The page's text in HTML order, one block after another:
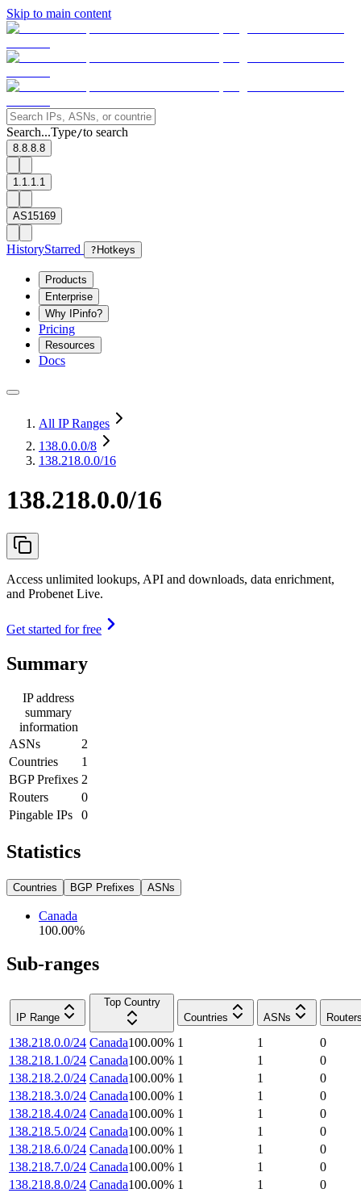
Skip to main content
Search...Type/to search
8.8.8.8
1.1.1.1
AS15169
HistoryStarred ? Hotkeys
Products
Enterprise
Why IPinfo?
Pricing
Resources
Docs
All IP Ranges
138.0.0.0/8
138.218.0.0/16
138.218.0.0/16
Access unlimited lookups, API and downloads, data enrichment,
and Probenet Live.
Get started for free
Summary
IP address
summary
information
ASNs
2
Countries
1
BGP Prefixes 2
Routers
0
Pingable IPs
0
Statistics
Countries BGP Prefixes ASNs
Canada
100.00%
Sub-ranges
IP Range
Top Country
Countries
ASNs
138.218.0.0/24 Canada100.00% 1 1
0
138.218.1.0/24 Canada100.00% 1 1
0
138.218.2.0/24 Canada100.00% 1 1
0
138.218.3.0/24 Canada100.00% 1 1
0
138.218.4.0/24 Canada100.00% 1 1
0
138.218.5.0/24 Canada100.00% 1 1
0
138.218.6.0/24 Canada100.00% 1 1
0
138.218.7.0/24 Canada100.00% 1 1
0
138.218.8.0/24 Canada100.00% 1 1
0